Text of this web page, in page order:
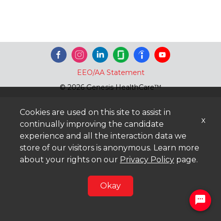
EEO/AA Statement
© 2026 Genesis HealthCare™
Cookies are used on this site to assist in
continually improving the candidate
experience and all the interaction data we
store of our visitors is anonymous. Learn more
about your rights on our Privacy Policy page.
Okay
x